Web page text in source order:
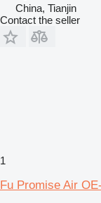
China, Tianjin
Contact the seller
1
Fu Promise Air